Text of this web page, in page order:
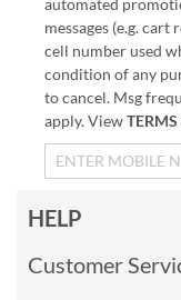
automated
messages (e.g.
cell number used
condition of any
to cancel. Msg
apply. ViewTERMS
HELP
Customer